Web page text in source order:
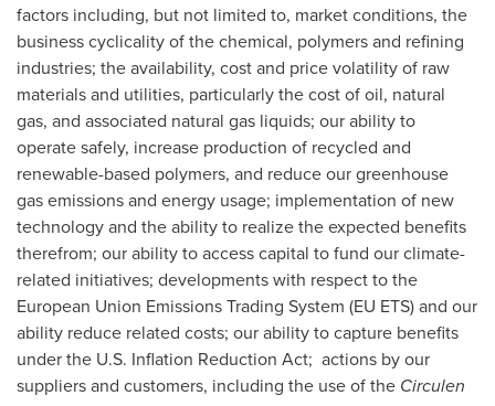
factors including, but not limited to, market conditions, the
business cyclicality of the chemical, polymers and refining
industries; the availability, cost and price volatility of raw
materials and utilities, particularly the cost of oil, natural
gas, and associated natural gas liquids; our ability to
operate safely, increase production of recycled and
renewable-based polymers, and reduce our greenhouse
gas emissions and energy usage; implementation of new
technology and the ability to realize the expected benefits
therefrom; our ability to access capital to fund our climate-
related initiatives; developments with respect to the
European Union Emissions Trading System (EU ETS) and our
ability reduce related costs; our ability to capture benefits
under the U.S. Inflation Reduction Act; actions by our
suppliers and customers, including the use of the Circulen